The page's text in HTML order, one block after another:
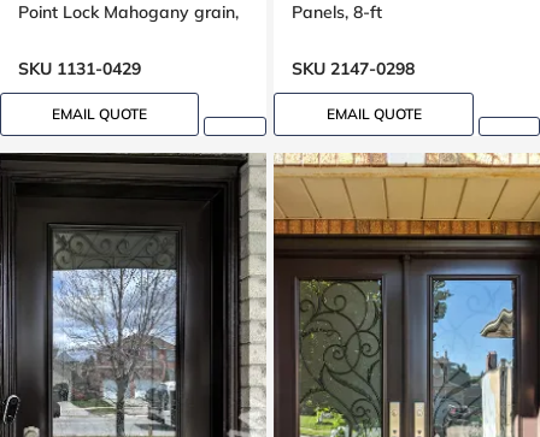
Point Lock Mahogany grain,
SKU 1131-0429
EMAIL QUOTE
Panels, 8-ft
SKU 2147-0298
EMAIL QUOTE